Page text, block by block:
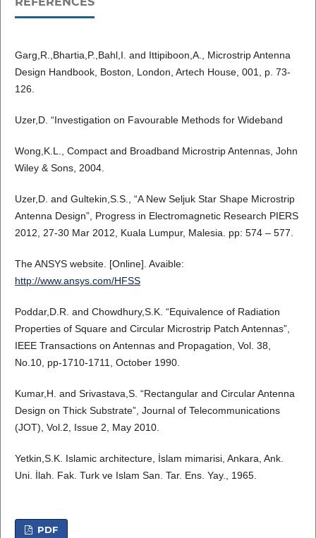
Garg,R.,Bhartia,P.,Bahl,I. and Ittipiboon,A., Microstrip Antenna
Design Handbook, Boston, London, Artech House, 001, p. 73-
126.
Uzer,D. “Investigation on Favourable Methods for Wideband
Wong,K.L., Compact and Broadband Microstrip Antennas, John
Wiley & Sons, 2004.
Uzer,D. and Gultekin,S.S., “A New Seljuk Star Shape Microstrip
Antenna Design”, Progress in Electromagnetic Research PIERS
2012, 27-30 Mar 2012, Kuala Lumpur, Malesia. pp: 574 – 577.
The ANSYS website. [Online]. Avaible:
http://www.ansys.com/HFSS
Poddar,D.R. and Chowdhury,S.K. “Equivalence of Radiation
Properties of Square and Circular Microstrip Patch Antennas”,
IEEE Transactions on Antennas and Propagation, Vol. 38,
No.10, pp-1710-1711, October 1990.
Kumar,H. and Srivastava,S. “Rectangular and Circular Antenna
Design on Thick Substrate”, Journal of Telecommunications
(JOT), Vol.2, Issue 2, May 2010.
Yetkin,S.K. Islamic architecture, İslam mimarisi, Ankara, Ank.
Uni. İlah. Fak. Turk ve Islam San. Tar. Ens. Yay., 1965.
PDF